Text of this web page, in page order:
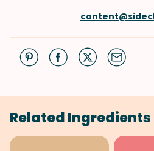
Related Ingredients